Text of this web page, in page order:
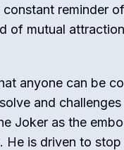
reminder
of mutual
anyone can be
and
Joker as the
is driven to stop